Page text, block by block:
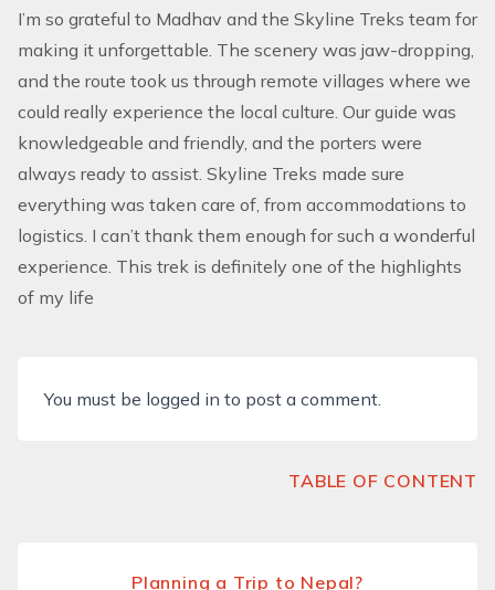
I’m so grateful to Madhav and the Skyline Treks team for
making it unforgettable. The scenery was jaw-dropping,
and the route took us through remote villages where we
could really experience the local culture. Our guide was
knowledgeable and friendly, and the porters were
always ready to assist. Skyline Treks made sure
everything was taken care of, from accommodations to
logistics. I can’t thank them enough for such a wonderful
experience. This trek is definitely one of the highlights
of my life
You must be logged in to post a comment.
TABLE OF CONTENT
Planning a Trip to Nepal?